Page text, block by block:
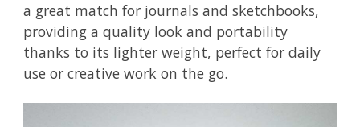
a great match for journals and sketchbooks,
providing a quality look and portability
thanks to its lighter weight, perfect for daily
use or creative work on the go.